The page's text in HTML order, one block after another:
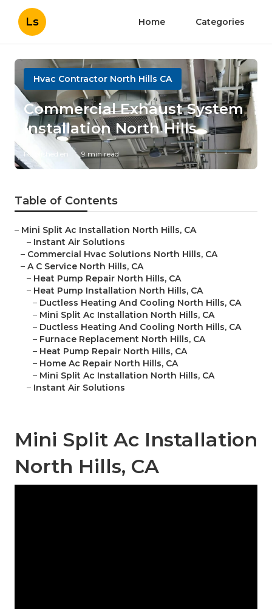
Ls Home Categories
Hvac Contractor North Hills CA
Commercial Exhaust System
Installation North Hills
Published en 9 min read
Table of Contents
– Mini Split Ac Installation North Hills, CA
– Instant Air Solutions
– Commercial Hvac Solutions North Hills, CA
– A C Service North Hills, CA
– Heat Pump Repair North Hills, CA
– Heat Pump Installation North Hills, CA
– Ductless Heating And Cooling North Hills, CA
– Mini Split Ac Installation North Hills, CA
– Ductless Heating And Cooling North Hills, CA
– Furnace Replacement North Hills, CA
– Heat Pump Repair North Hills, CA
– Home Ac Repair North Hills, CA
– Mini Split Ac Installation North Hills, CA
– Instant Air Solutions
Mini Split Ac Installation
North Hills, CA